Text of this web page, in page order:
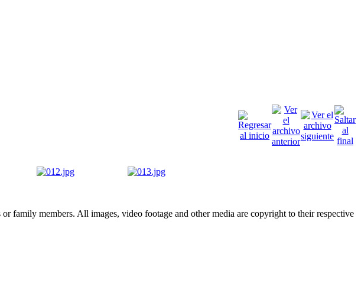
family members. All images, video footage and other media are copyright to their respective